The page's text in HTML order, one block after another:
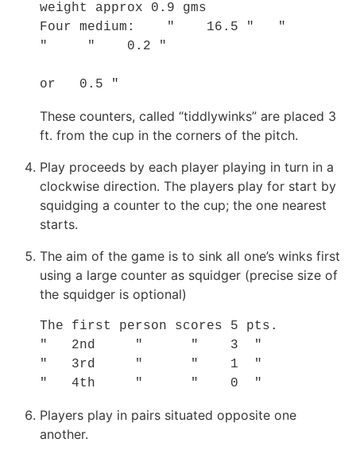
weight approx 0.9 gms
Four medium:    "    16.5 "   "
"     "    0.2 "
or   0.5 "
These counters, called “tiddlywinks” are placed 3
ft. from the cup in the corners of the pitch.
Play proceeds by each player playing in turn in a
clockwise direction. The players play for start by
squidging a counter to the cup; the one nearest
starts.
The aim of the game is to sink all one’s winks first
using a large counter as squidger (precise size of
the squidger is optional)
The first person scores 5 pts.
"   2nd     "      "    3  "
"   3rd     "      "    1  "
"   4th     "      "    0  "
Players play in pairs situated opposite one
another.